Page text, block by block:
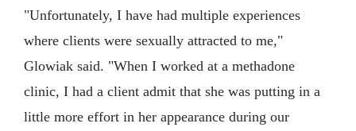
"Unfortunately, I have had multiple experiences
where clients were sexually attracted to me,"
Glowiak said. "When I worked at a methadone
clinic, I had a client admit that she was putting in a
little more effort in her appearance during our